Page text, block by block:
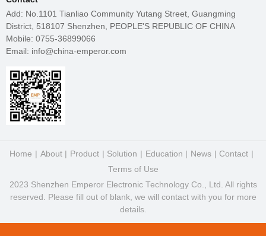
Add: No.1101 Tianliao Community Yutang Street, Guangming
District, 518107 Shenzhen, PEOPLE'S REPUBLIC OF CHINA
Mobile: 0755-36899066
Email: info@china-emperor.com
Home About Product Solution Education News
Contact
Terms of Use
2023 Shenzhen Emperor Electronic Technology Co., Ltd. All rights
reserved. Please fill out of blank, we will contact with you for more
details.